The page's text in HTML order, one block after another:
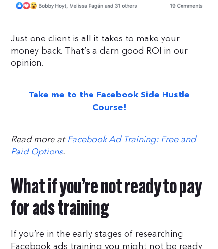
Just one client is all it takes to make your
money back. That’s a darn good ROI in our
opinion.
Take me to the Facebook Side Hustle
Course!
Read more atFacebook Ad Training: Free and
Paid Options.
What if you’re not ready to pay
for ads training
If you’re in the early stages of researching
Facebook ads training you might not be ready